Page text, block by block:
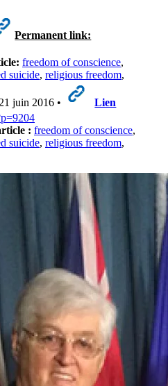
Permanent link:
freedom of conscience,
suicide, religious freedom,
21 juin 2016 •
Lien
: freedom of conscience,
suicide, religious freedom,